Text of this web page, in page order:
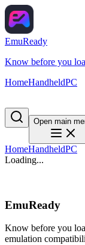
EmuReady
Know before you
HomeHandheldPC
Open main
HomeHandheldPC
Loading...
EmuReady
Know before you
emulation